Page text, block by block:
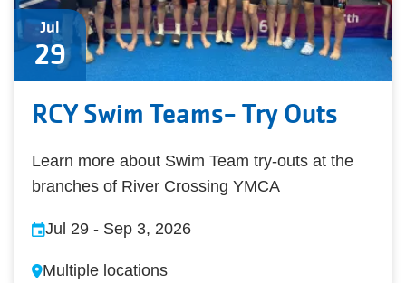
Jul
29
RCY Swim Teams- Try Outs
Learn more about Swim Team try-outs at the
branches of River Crossing YMCA
Jul 29 - Sep 3, 2026
Multiple locations